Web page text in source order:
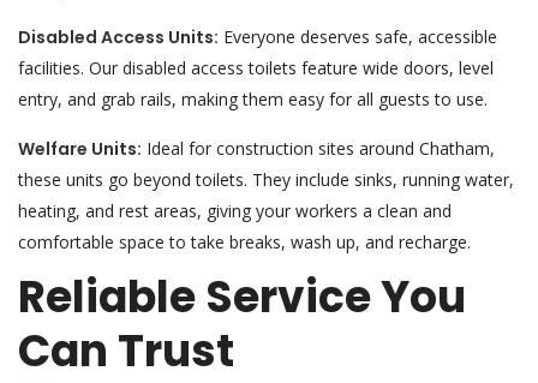
Disabled Access Units: Everyone deserves safe, accessible
facilities. Our disabled access toilets feature wide doors, level
entry, and grab rails, making them easy for all guests to use.
Welfare Units: Ideal for construction sites around Chatham,
these units go beyond toilets. They include sinks, running water,
heating, and rest areas, giving your workers a clean and
comfortable space to take breaks, wash up, and recharge.
Reliable Service You
Can Trust